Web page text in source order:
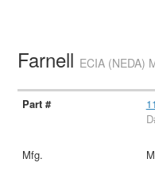
Farnell ECIA (NEDA)